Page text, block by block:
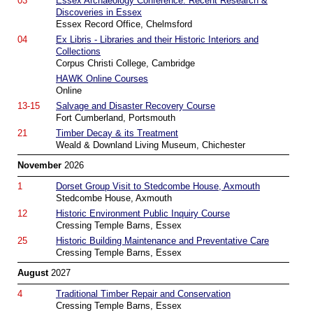
Discoveries in Essex
Essex Record Office, Chelmsford
04
Ex Libris - Libraries and their Historic Interiors and
Collections
Corpus Christi College, Cambridge
HAWK Online Courses
Online
13-15
Salvage and Disaster Recovery Course
Fort Cumberland, Portsmouth
21
Timber Decay & its Treatment
Weald & Downland Living Museum, Chichester
November 2026
1
Dorset Group Visit to Stedcombe House, Axmouth
Stedcombe House, Axmouth
12
Historic Environment Public Inquiry Course
Cressing Temple Barns, Essex
25
Historic Building Maintenance and Preventative Care
Cressing Temple Barns, Essex
August2027
4
Traditional Timber Repair and Conservation
Cressing Temple Barns, Essex